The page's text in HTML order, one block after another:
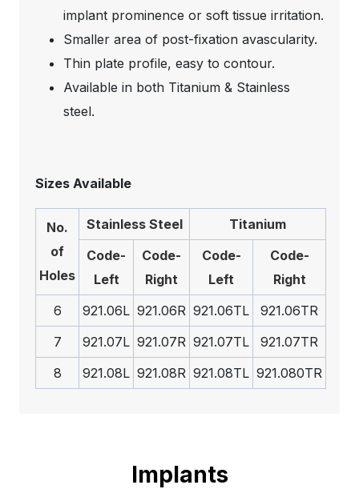
implant prominence or soft tissue irritation.
Smaller area of post-fixation avascularity.
Thin plate profile, easy to contour.
Available in both Titanium & Stainless
steel.
Sizes Available
No.
of
Holes
Stainless Steel
Titanium
Code-
Left
Code-
Right
Code-
Left
Code-
Right
6
921.06L 921.06R 921.06TL
921.06TR
7
921.07L 921.07R 921.07TL
921.07TR
8
921.08L 921.08R 921.08TL 921.080TR
Implants